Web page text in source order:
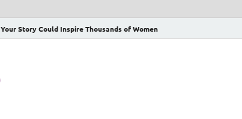
Your Story Could Inspire Thousands of Women